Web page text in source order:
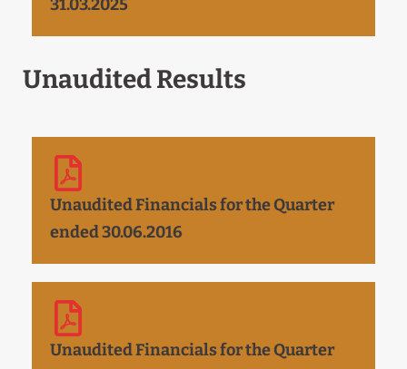
31.03.2025
Unaudited Results
Unaudited Financials for the Quarter
ended 30.06.2016
Unaudited Financials for the Quarter